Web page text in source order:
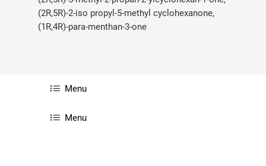
(2R,5R)-2-iso propyl-5-methyl cyclohexanone,
(1R,4R)-para-menthan-3-one
Menu
Menu